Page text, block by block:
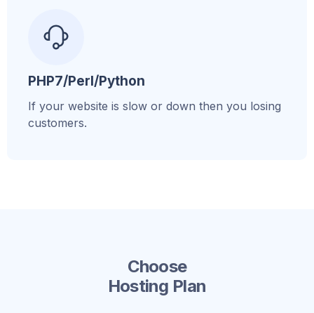
PHP7/Perl/Python
If your website is slow or down then you losing
customers.
Choose
Hosting Plan